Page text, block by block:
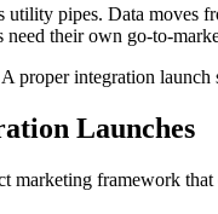
utility pipes. Data moves
their own go-to-
proper integration
Launches
marketing framework